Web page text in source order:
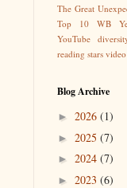
The Great
Top 10
WB
YouTube
reading stars video
Blog Archive
► 2026 (1)
► 2025 (7)
► 2024 (7)
► 2023 (6)